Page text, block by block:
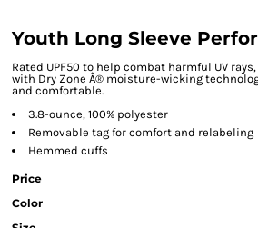
Youth Long Sleeve
Rated UPF50 to help combat harmful UV
with Dry Zone Â® moisture-wicking
and comfortable.
3.8-ounce, 100% polyester
Removable tag for comfort and relabeling
Hemmed cuffs
Price
Color